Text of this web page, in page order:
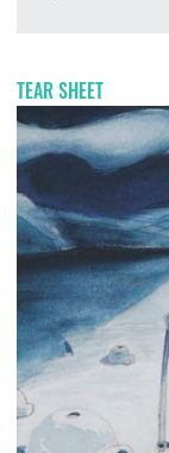
TEAR SHEET